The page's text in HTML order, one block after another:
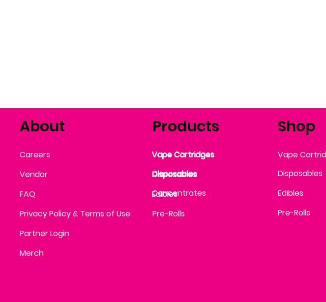
Shop
Products
About
Careers
FAQ
Privacy Policy & Terms of Use
Partner Login
Vendor
Merch
Vape Cartridges
Disposables
Vape Cartridges
Disposables
Concentrates
Vape Cartridges
Disposables
Edibles
Pre-Rolls
Edibles
Disposables
Vape Cartridges
Vape Cartridges
Pre-Rolls
Edibles
Vape
Disposables
Vape Cartridges
Disposables